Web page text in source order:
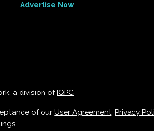
Advertise Now
a division of IQPC
of ourUser Agreement, Privacy
.